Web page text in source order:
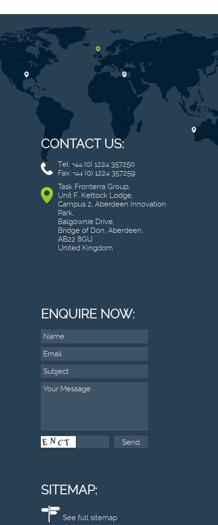
CONTACT US:
Tel: +44 (0) 1224 357250
Fax: +44 (0) 1224 357259
Task Fronterra Group,
Unit F, Kettock Lodge,
Campus 2, Aberdeen Innovation
Park,
Balgownie Drive,
Bridge of Don, Aberdeen,
AB22 8GU
United Kingdom
ENQUIRE NOW:
SITEMAP:
See full sitemap